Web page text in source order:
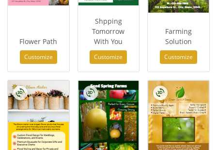
Flower Path
Customize
Shpping
Tomorrow
With You
Customize
Farming
Solution
Customize